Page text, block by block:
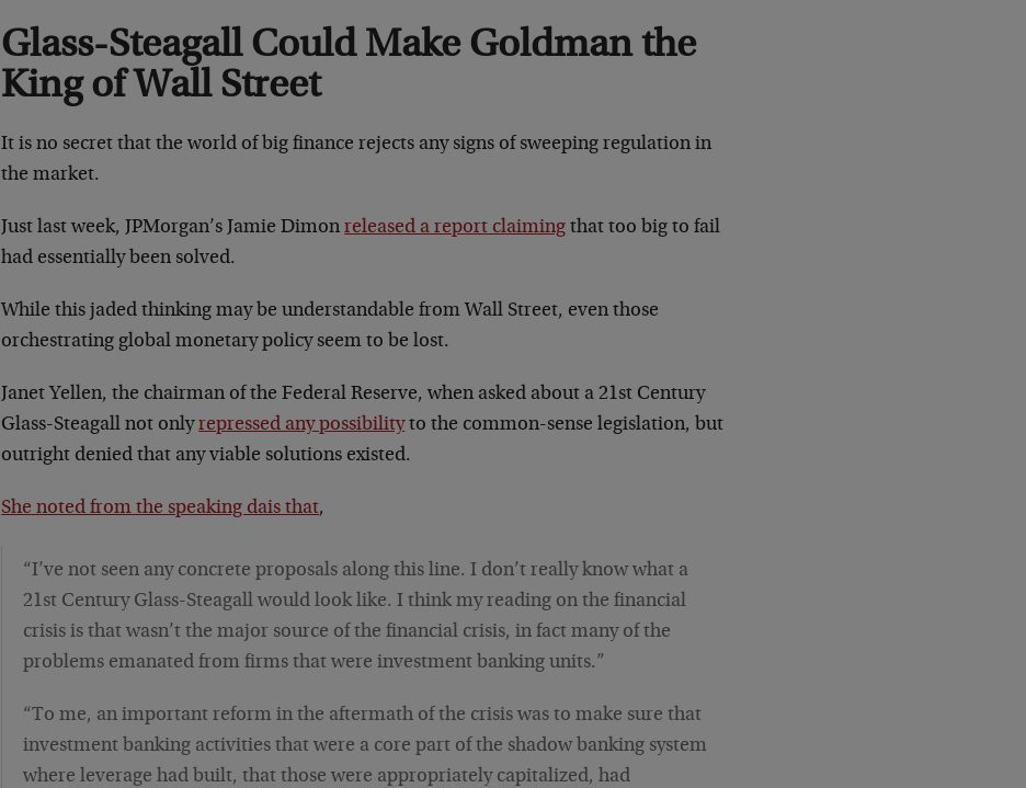
Glass-Steagall Could Make Goldman the
King of Wall Street
It is no secret that the world of big finance rejects any signs of sweeping regulation in
the market.
Just last week, JPMorgan’s Jamie Dimonreleased a report claiming that too big to fail
had essentially been solved.
While this jaded thinking may be understandable from Wall Street, even those
orchestrating global monetary policy seem to be lost.
Janet Yellen, the chairman of the Federal Reserve, when asked about a 21st Century
Glass-Steagall not onlyrepressed any possibilityto the common-sense legislation, but
outright denied that any viable solutions existed.
She noted from the speaking dais that,
“I’ve not seen any concrete proposals along this line. I don’t really know what a
21st Century Glass-Steagall would look like. I think my reading on the financial
crisis is that wasn’t the major source of the financial crisis, in fact many of the
problems emanated from firms that were investment banking units.”
“To me, an important reform in the aftermath of the crisis was to make sure that
investment banking activities that were a core part of the shadow banking system
where leverage had built, that those were appropriately capitalized, had